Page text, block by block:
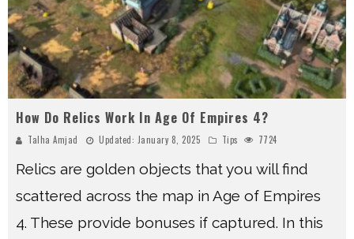
How Do Relics Work In Age Of Empires 4?
Talha Amjad Updated: January 8, 2025 Tips 7724
Relics are golden objects that you will find
scattered across the map in Age of Empires
4. These provide bonuses if captured. In this